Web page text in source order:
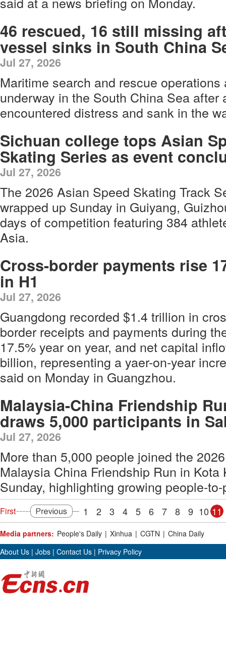
46 rescued, 16 still missing
vessel sinks in South China
Jul 27, 2026
Maritime search and rescue operations
underway in the South China Sea after
encountered distress and sank in the
Sichuan college tops Asian
Skating Series as event
Jul 27, 2026
The 2026 Asian Speed Skating Track
wrapped up Sunday in Guiyang,
days of competition featuring 384
Asia.
Cross-border payments rise
in H1
Jul 27, 2026
Guangdong recorded $1.4 trillion in
border receipts and payments during
17.5% year on year, and net capital
billion, representing a yaer-on-year
said on Monday in Guangzhou.
Malaysia-China Friendship
draws 5,000 participants in
Jul 27, 2026
More than 5,000 people joined the 2026
Malaysia China Friendship Run in
Sunday, highlighting growing people-
First 1 2 3 4 5 6 7 8 9 10 11
Media partners: People's Daily | Xinhua | CGTN | China Daily
About Us | Jobs | Contact Us | Privacy Policy